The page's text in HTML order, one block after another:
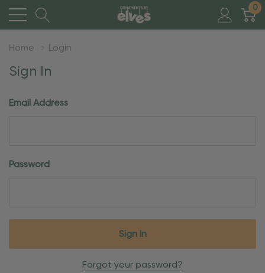
0
Home Login
Sign In
Email Address
Password
Forgot your password?